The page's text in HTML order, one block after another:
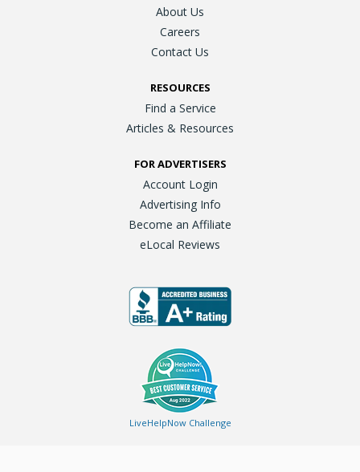
About Us
Careers
Contact Us
RESOURCES
Find a Service
Articles & Resources
FOR ADVERTISERS
Account Login
Advertising Info
Become an Affiliate
eLocal Reviews
LiveHelpNow Challenge